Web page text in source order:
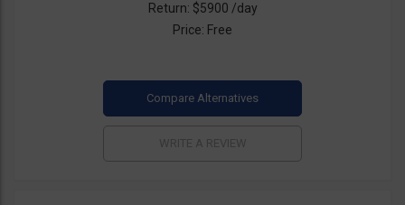
Return: $5900 /day
Price: Free